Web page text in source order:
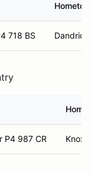
718 BS
P4 987 CR